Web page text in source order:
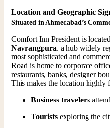
Location and Geographic
Situated in Ahmedabad’s
Comfort Inn President is located
Navrangpura, a hub widely
most sophisticated and
Road is home to corporate
restaurants, banks, designer
This makes the location highly
Business travelers
Tourists exploring the